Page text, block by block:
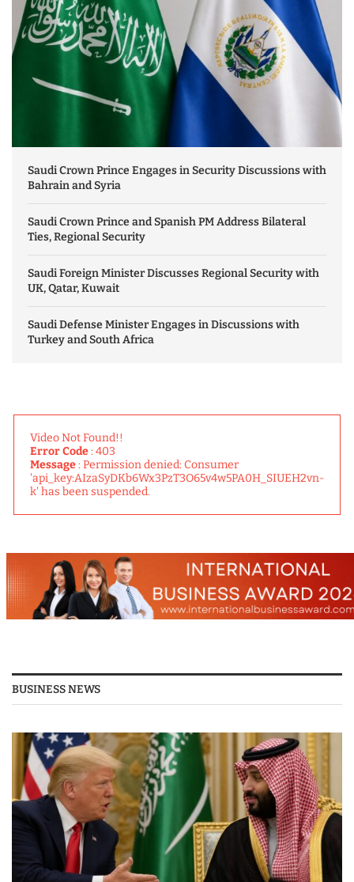
Saudi Crown Prince Engages in Security Discussions with
Bahrain and Syria
Saudi Crown Prince and Spanish PM Address Bilateral
Ties, Regional Security
Saudi Foreign Minister Discusses Regional Security with
UK, Qatar, Kuwait
Saudi Defense Minister Engages in Discussions with
Turkey and South Africa
Video Not Found!!
Error Code: 403
Message: Permission denied: Consumer
'api_key:AIzaSyDKb6Wx3PzT3O65v4w5PA0H_SIUEH2vn-
k' has been suspended.
BUSINESS NEWS